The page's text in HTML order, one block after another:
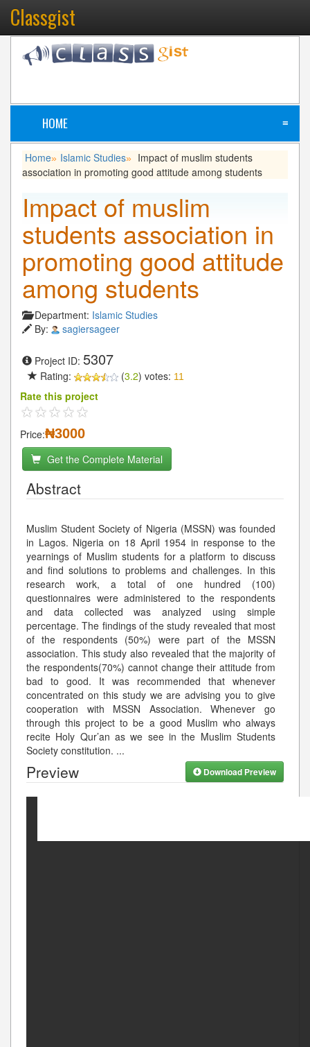
Classgist
HOME ≡
Home» Islamic Studies»
Impact of muslim students
association in promoting good attitude among students
Impact of muslim
students association in
promoting good attitude
among students
Department: Islamic Studies
By:
sagiersageer
Project ID: 5307
Rating: (3.2) votes: 11
Rate this project
Price:₦3000
Get the Complete Material
Abstract
Muslim Student Society of Nigeria (MSSN) was founded
in Lagos. Nigeria on 18 April 1954 in response to the
yearnings of Muslim students for a platform to discuss
and find solutions to problems and challenges. In this
research work, a total of one hundred (100)
questionnaires were administered to the respondents
and data collected was analyzed using simple
percentage. The findings of the study revealed that most
of the respondents (50%) were part of the MSSN
association. This study also revealed that the majority of
the respondents(70%) cannot change their attitude from
bad to good. It was recommended that whenever
concentrated on this study we are advising you to give
cooperation with MSSN Association. Whenever go
through this project to be a good Muslim who always
recite Holy Qur’an as we see in the Muslim Students
Society constitution. ...
Preview Download Preview